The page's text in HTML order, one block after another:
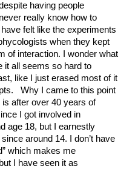
having people
really know how to
felt like the experiments
when they kept
of interaction. I wonder what
it all seems so hard to
like I just erased most of it
Why I came to this point
after over 40 years of
I got involved in
age 18, but I earnestly
around 14. I don’t have
which makes me
I have seen it as